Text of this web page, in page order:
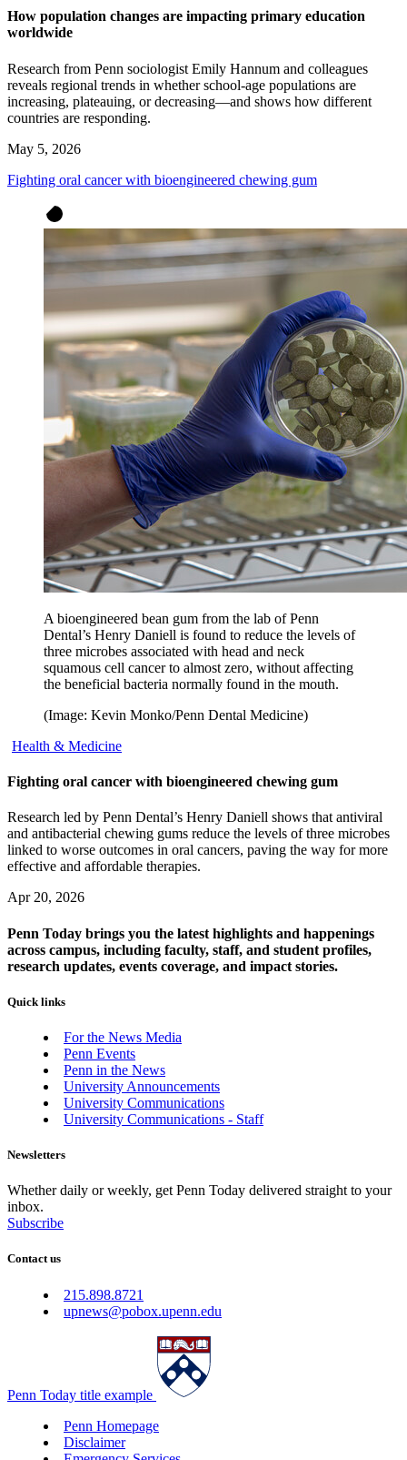
How population changes are impacting primary education
worldwide
Research from Penn sociologist Emily Hannum and colleagues
reveals regional trends in whether school-age populations are
increasing, plateauing, or decreasing—and shows how different
countries are responding.
May 5, 2026
Fighting oral cancer with bioengineered chewing gum
A bioengineered bean gum from the lab of Penn
Dental’s Henry Daniell is found to reduce the levels of
three microbes associated with head and neck
squamous cell cancer to almost zero, without affecting
the beneficial bacteria normally found in the mouth.
(Image: Kevin Monko/Penn Dental Medicine)
Health & Medicine
Fighting oral cancer with bioengineered chewing gum
Research led by Penn Dental’s Henry Daniell shows that antiviral
and antibacterial chewing gums reduce the levels of three microbes
linked to worse outcomes in oral cancers, paving the way for more
effective and affordable therapies.
Apr 20, 2026
Penn Today brings you the latest highlights and happenings
across campus, including faculty, staff, and student profiles,
research updates, events coverage, and impact stories.
Quick links
For the News Media
Penn Events
Penn in the News
University Announcements
University Communications
University Communications - Staff
Newsletters
Whether daily or weekly, get Penn Today delivered straight to your
inbox.
Subscribe
Contact us
215.898.8721
upnews@pobox.upenn.edu
Penn Today title example
Penn Homepage
Disclaimer